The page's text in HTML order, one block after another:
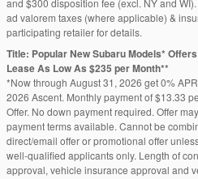
and $300 disposition fee (excl. NY and
ad valorem taxes (where applicable) &
participating retailer for details.
Title: Popular New Subaru Models*
Lease As Low As $235 per Month**
*Now through August 31, 2026 get 0%
2026 Ascent. Monthly payment of $13.33
Offer. No down payment required. Offer
payment terms available. Cannot be
direct/email offer or promotional offer
well-qualified applicants only. Length of
approval, vehicle insurance approval and